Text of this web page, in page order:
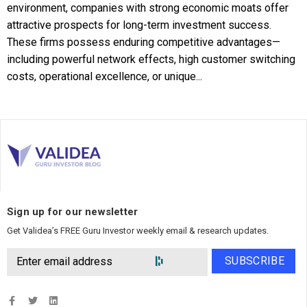
environment, companies with strong economic moats offer
attractive prospects for long-term investment success.
These firms possess enduring competitive advantages—
including powerful network effects, high customer switching
costs, operational excellence, or unique...
Sign up for our newsletter
Get Validea’s FREE Guru Investor weekly email & research updates.
SUBSCRIBE